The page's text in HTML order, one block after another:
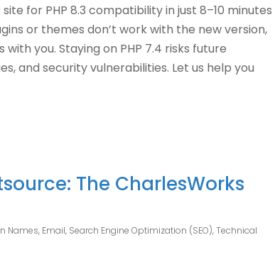
for PHP 8.3 compatibility in just 8–10 minutes
or themes don’t work with the new version,
you. Staying on PHP 7.4 risks future
and security vulnerabilities. Let us help you
The CharlesWorks
Names, Email, Search Engine Optimization (SEO),Technical